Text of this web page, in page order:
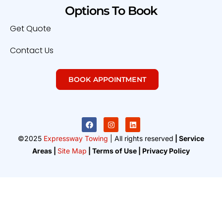
Options To Book
Get Quote
Contact Us
BOOK APPOINTMENT
©2025 Expressway Towing | All rights reserved | Service
Areas | Site Map | Terms of Use | Privacy Policy